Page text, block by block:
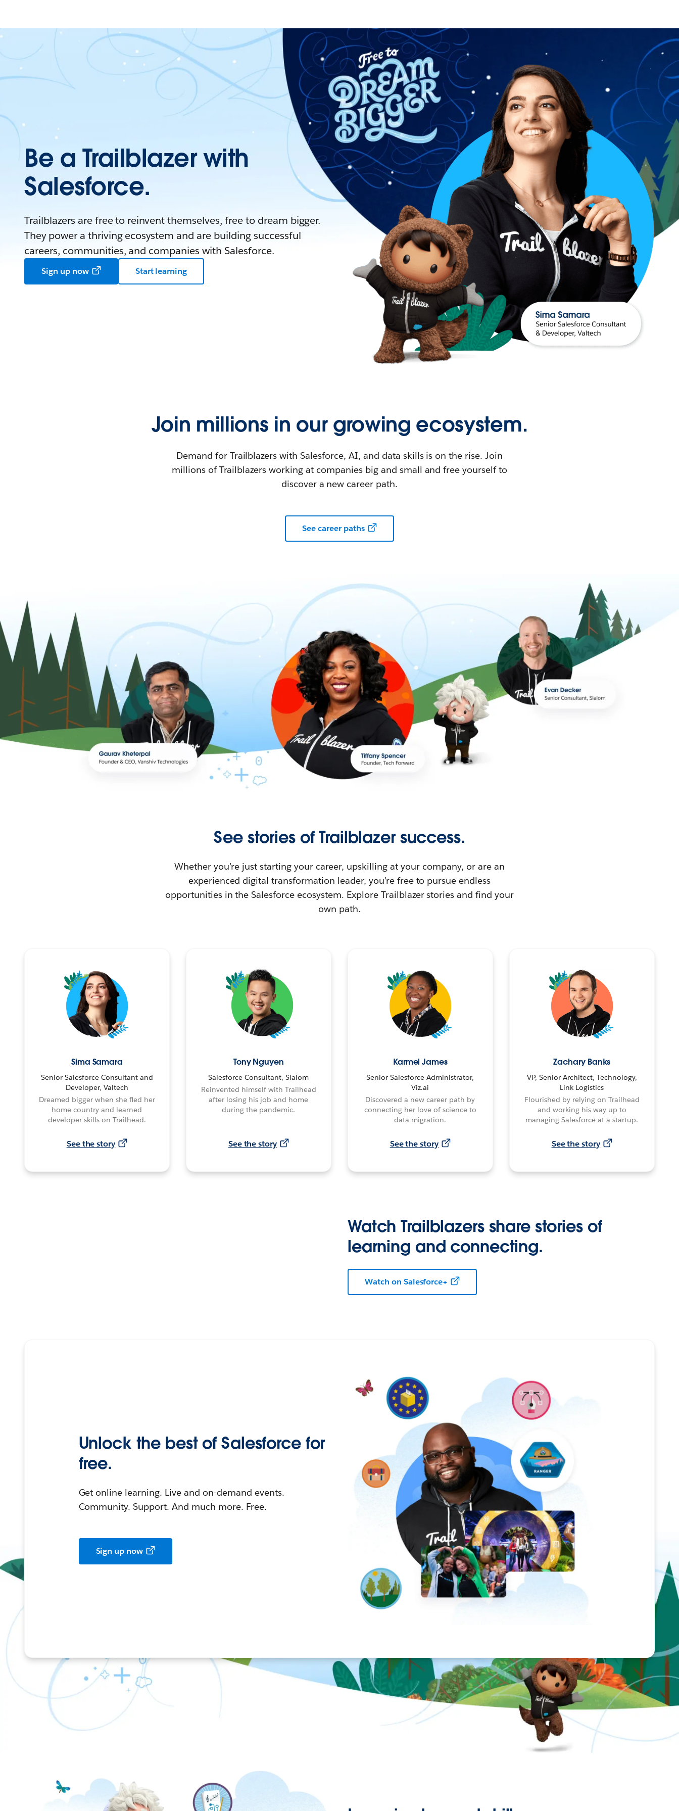
Be a Trailblazer with
Salesforce.
Trailblazers are free to reinvent themselves, free to dream bigger.
They power a thriving ecosystem and are building successful
careers, communities, and companies with Salesforce.
Sign up now Start learning
Join millions in our growing ecosystem.
Demand for Trailblazers with Salesforce, AI, and data skills is on the rise. Join
millions of Trailblazers working at companies big and small and free yourself to
discover a new career path.
See career paths
See stories of Trailblazer success.
Whether you’re just starting your career, upskilling at your company, or are an
experienced digital transformation leader, you’re free to pursue endless
opportunities in the Salesforce ecosystem. Explore Trailblazer stories and find your
own path.
Sima Samara
Senior Salesforce Consultant and
Developer, Valtech
Dreamed bigger when she fled her
home country and learned
developer skills on Trailhead.
See the story
Tony Nguyen
Salesforce Consultant, Slalom
Reinvented himself with Trailhead
after losing his job and home
during the pandemic.
See the story
Karmel James
Senior Salesforce Administrator,
Viz.ai
Discovered a new career path by
connecting her love of science to
data migration.
See the story
Zachary Banks
VP, Senior Architect, Technology,
Link Logistics
Flourished by relying on Trailhead
and working his way up to
managing Salesforce at a startup.
See the story
Watch Trailblazers share stories of
learning and connecting.
Watch on Salesforce+
Unlock the best of Salesforce for
free.
Get online learning. Live and on-demand events.
Community. Support. And much more. Free.
Sign up now